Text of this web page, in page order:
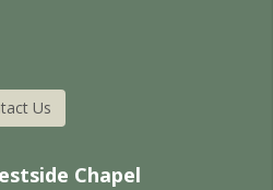
Us
Chapel